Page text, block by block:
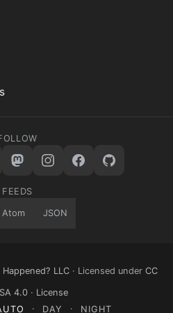
FEEDS
Atom JSON
LLC · Licensed under CC
4.0 · License
· DAY · NIGHT